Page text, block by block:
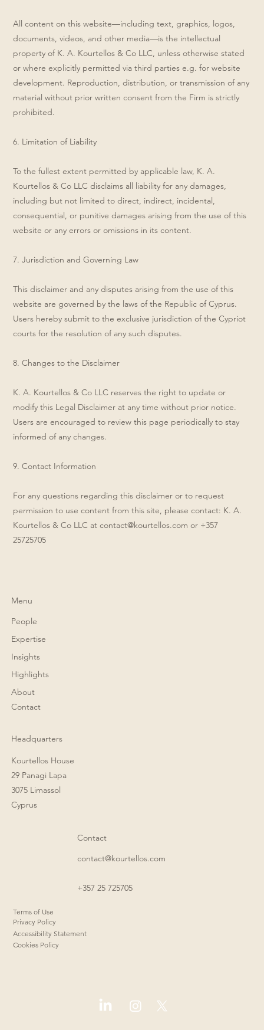
All content on this website—including text, graphics, logos,
documents, videos, and other media—is the intellectual
property of K. A. Kourtellos & Co LLC, unless otherwise stated
or where explicitly permitted via third parties e.g. for website
development. Reproduction, distribution, or transmission of any
material without prior written consent from the Firm is strictly
prohibited.
6. Limitation of Liability
To the fullest extent permitted by applicable law, K. A.
Kourtellos & Co LLC disclaims all liability for any damages,
including but not limited to direct, indirect, incidental,
consequential, or punitive damages arising from the use of this
website or any errors or omissions in its content.
7. Jurisdiction and Governing Law
This disclaimer and any disputes arising from the use of this
website are governed by the laws of the Republic of Cyprus.
Users hereby submit to the exclusive jurisdiction of the Cypriot
courts for the resolution of any such disputes.
8. Changes to the Disclaimer
K. A. Kourtellos & Co LLC reserves the right to update or
modify this Legal Disclaimer at any time without prior notice.
Users are encouraged to review this page periodically to stay
informed of any changes.
9. Contact Information
For any questions regarding this disclaimer or to request
permission to use content from this site, please contact: K. A.
Kourtellos & Co LLC at contact@kourtellos.com or +357
25725705
Contact
contact@kourtellos.com
+357 25 725705
Headquarters
Kourtellos House
29 Panagi Lapa
3075 Limassol
Cyprus
Menu
People
Expertise
Highlights
Insights
About
Contact
Terms of Use
Privacy Policy
Accessibility Statement
Cookies Policy